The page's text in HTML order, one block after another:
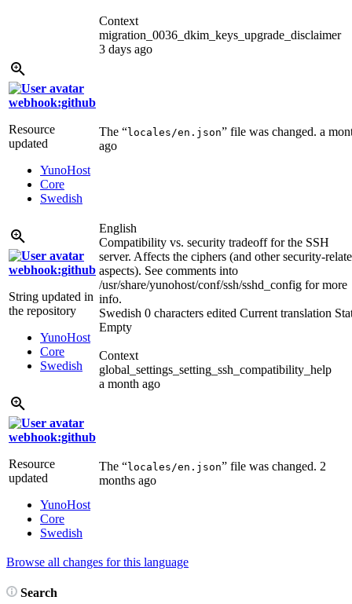
Context
migration_0036_dkim_keys_upgrade_disclaimer
3 days ago
webhook:github
Resource
updated
YunoHost
Core
Swedish
The “locales/en.json” file was changed. a
ago
webhook:github
String updated in
the repository
YunoHost
Core
Swedish
English
Compatibility vs. security tradeoff for the SSH
server. Affects the ciphers (and other security-
aspects). See comments into
/usr/share/yunohost/conf/ssh/sshd_config for more
info.
Swedish 0 characters edited Current translation
Empty
Context
global_settings_setting_ssh_compatibility_help
a month ago
webhook:github
Resource
updated
YunoHost
Core
Swedish
The “locales/en.json” file was changed. 2
months ago
Browse all changes for this language
Search